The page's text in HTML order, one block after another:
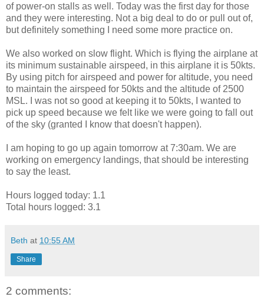
of power-on stalls as well. Today was the first day for those
and they were interesting. Not a big deal to do or pull out of,
but definitely something I need some more practice on.
We also worked on slow flight. Which is flying the airplane at
its minimum sustainable airspeed, in this airplane it is 50kts.
By using pitch for airspeed and power for altitude, you need
to maintain the airspeed for 50kts and the altitude of 2500
MSL. I was not so good at keeping it to 50kts, I wanted to
pick up speed because we felt like we were going to fall out
of the sky (granted I know that doesn't happen).
I am hoping to go up again tomorrow at 7:30am. We are
working on emergency landings, that should be interesting
to say the least.
Hours logged today: 1.1
Total hours logged: 3.1
Beth at 10:55 AM
Share
2 comments: